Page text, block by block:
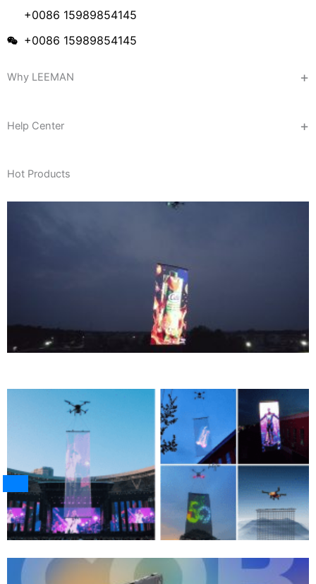
+0086 15989854145
+0086 15989854145
Why LEEMAN
Help Center
Hot Products